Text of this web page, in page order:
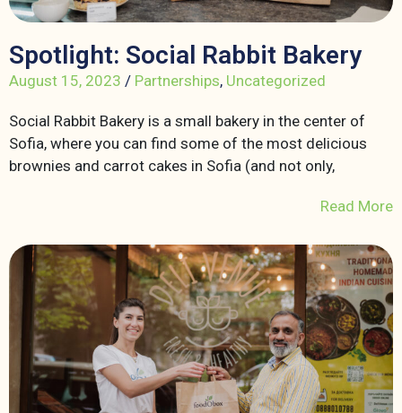
Spotlight: Social Rabbit Bakery
August 15, 2023 / Partnerships, Uncategorized
Social Rabbit Bakery is a small bakery in the center of
Sofia, where you can find some of the most delicious
brownies and carrot cakes in Sofia (and not only,
Read More